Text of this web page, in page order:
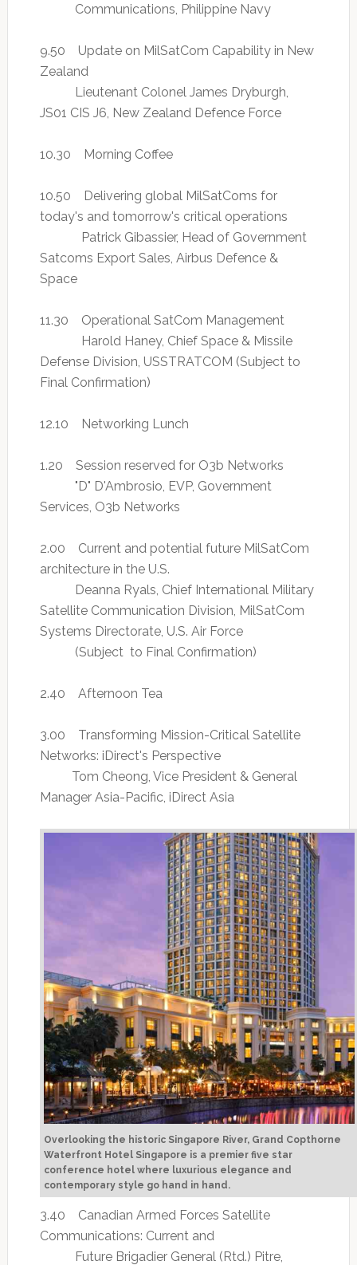
Communications, Philippine Navy
9.50 Update on MilSatCom Capability in New
Zealand
Lieutenant Colonel James Dryburgh,
JS01 CIS J6, New Zealand Defence Force
10.30 Morning Coffee
10.50 Delivering global MilSatComs for
today's and tomorrow's critical operations
Patrick Gibassier, Head of Government
Satcoms Export Sales, Airbus Defence &
Space
11.30 Operational SatCom Management
Harold Haney, Chief Space & Missile
Defense Division, USSTRATCOM (Subject to
Final Confirmation)
12.10 Networking Lunch
1.20 Session reserved for O3b Networks
"D" D'Ambrosio, EVP, Government
Services, O3b Networks
2.00 Current and potential future MilSatCom
architecture in the U.S.
Deanna Ryals, Chief International Military
Satellite Communication Division, MilSatCom
Systems Directorate, U.S. Air Force
(Subject to Final Confirmation)
2.40 Afternoon Tea
3.00 Transforming Mission-Critical Satellite
Networks: iDirect's Perspective
Tom Cheong, Vice President & General
Manager Asia-Pacific, iDirect Asia
Overlooking the historic Singapore River, Grand Copthorne
Waterfront Hotel Singapore is a premier five star
conference hotel where luxurious elegance and
contemporary style go hand in hand.
3.40 Canadian Armed Forces Satellite
Communications: Current and
Future Brigadier General (Rtd.) Pitre,